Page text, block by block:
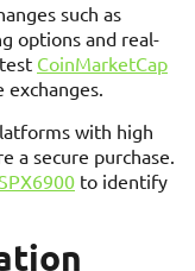
such as
options and real-
CoinMarketCap
with high
a secure purchase.
to identify